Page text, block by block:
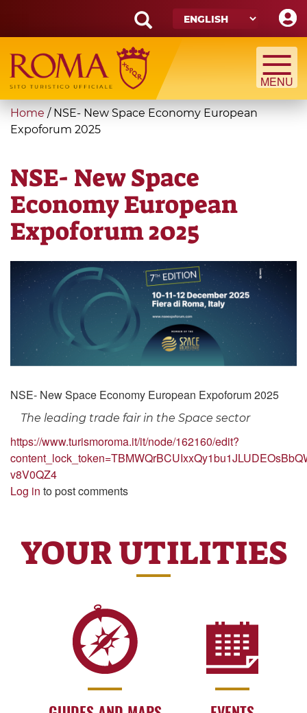
main
content
Search
form
Search
You
are
Home / NSE- New Space Economy European
Expoforum 2025
NSE- New Space
Economy European
Expoforum 2025
nse
slide.jpg
NSE- New Space Economy European Expoforum 2025
The leading trade fair in the Space sector
https://www.turismoroma.it/it/node/162160/edit?
v8V0QZ4
Log in to post comments
YOUR UTILITIES